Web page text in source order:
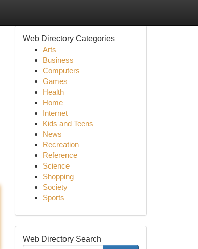
Web Directory Categories
Arts
Business
Computers
Games
Health
Home
Internet
Kids and Teens
News
Recreation
Reference
Science
Shopping
Society
Sports
Web Directory Search